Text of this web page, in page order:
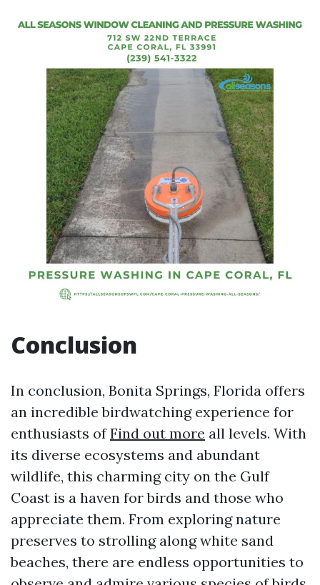
Conclusion
In conclusion, Bonita Springs, Florida offers
an incredible birdwatching experience for
enthusiasts ofFind out more all levels. With
its diverse ecosystems and abundant
wildlife, this charming city on the Gulf
Coast is a haven for birds and those who
appreciate them. From exploring nature
preserves to strolling along white sand
beaches, there are endless opportunities to